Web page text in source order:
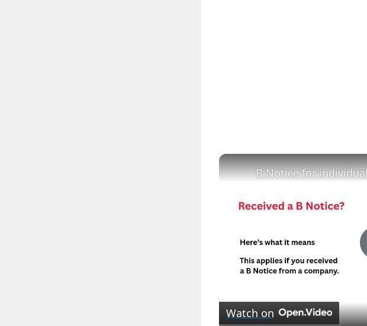
B Notice for
Watch on